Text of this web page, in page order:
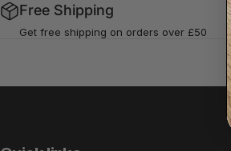
Free Shipping
Get free shipping on orders over £50